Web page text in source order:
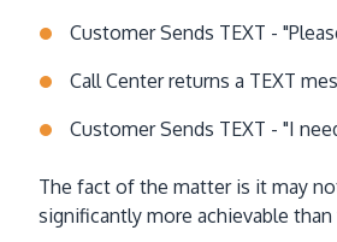
Customer Sends TEXT -
Call Center returns a TEXT
Customer Sends TEXT - "I
The fact of the matter is it may
significantly more achievable